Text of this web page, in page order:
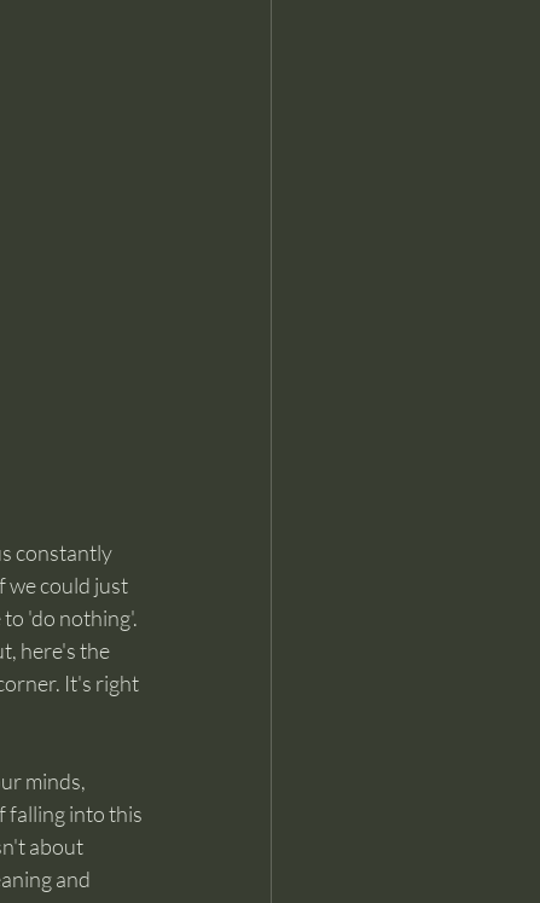
constantly
we could just
to 'do nothing'.
here's the
It's right
minds,
falling into this
about
and